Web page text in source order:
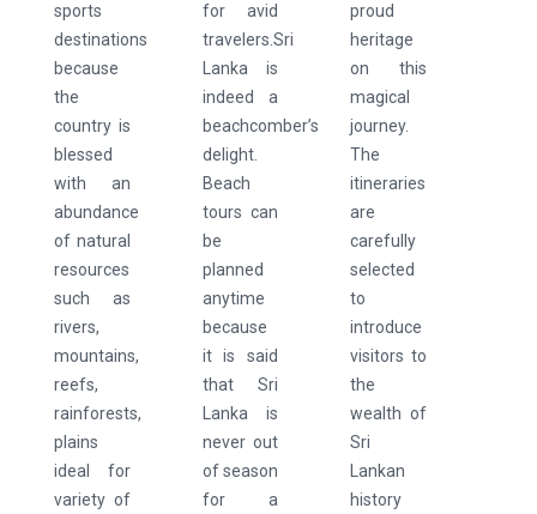
sports
destinations
because
the
country is
blessed
with an
abundance
of natural
resources
such as
rivers,
mountains,
reefs,
rainforests,
plains
ideal for
variety of
for avid
travelers.Sri
Lanka is
indeed a
beachcomber’s
delight.
Beach
tours can
be
planned
anytime
because
it is said
that Sri
Lanka is
never out
of season
for a
proud
heritage
on this
magical
journey.
The
itineraries
are
carefully
selected
to
introduce
visitors to
the
wealth of
Sri
Lankan
history